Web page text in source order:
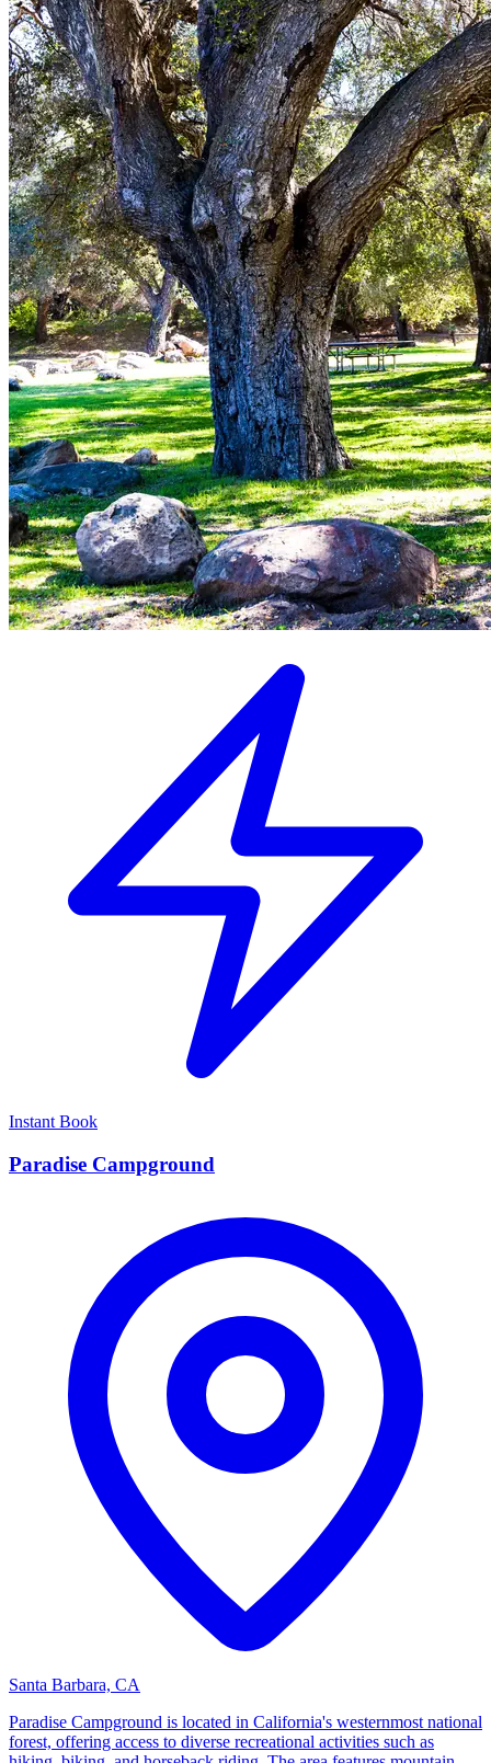
Instant Book
Paradise Campground
Santa Barbara, CA
Paradise Campground is located in California's westernmost national
forest, offering access to diverse recreational activities such as